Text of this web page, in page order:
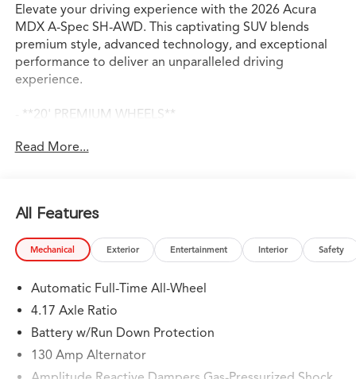
Elevate your driving experience with the 2026 Acura
MDX A-Spec SH-AWD. This captivating SUV blends
premium style, advanced technology, and exceptional
performance to deliver an unparalleled driving
experience.
- **20' PREMIUM WHEELS**
- **ADAPTIVE CRUISE CONTROL**
- **AWD**
- **B & O PREMIUM AUDIO**
- **BACKUP CAMERA**
- **BLINDSPOT DETECTION w/ REAR TRAFFIC ALERT**
- **Bluetooth®**
- **HEATED & COOLED LEATHER SEATS**
- **LANE KEEP ASSIST**
- **NAVIGATION**
Read More...
All Features
Mechanical Exterior Entertainment Interior Safety
Automatic Full-Time All-Wheel
4.17 Axle Ratio
Battery w/Run Down Protection
130 Amp Alternator